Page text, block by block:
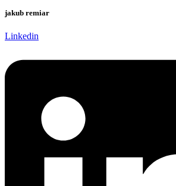
jakub remiar
Linkedin